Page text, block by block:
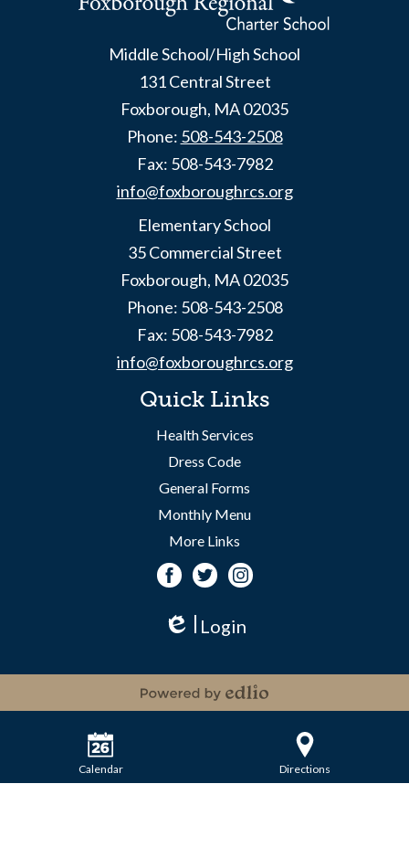
Middle School/High School
131 Central Street
Foxborough, MA 02035
Phone: 508-543-2508
Fax: 508-543-7982
info@foxboroughrcs.org
Elementary School
35 Commercial Street
Foxborough, MA 02035
Phone: 508-543-2508
Fax: 508-543-7982
info@foxboroughrcs.org
Quick Links
Health Services
Dress Code
General Forms
Monthly Menu
More Links
Login
Powered by Edlio
Calendar Directions